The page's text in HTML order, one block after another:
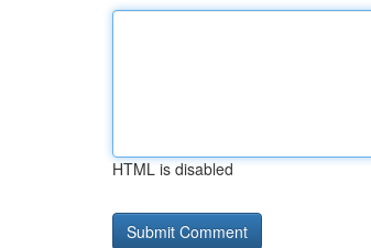
HTML is disabled